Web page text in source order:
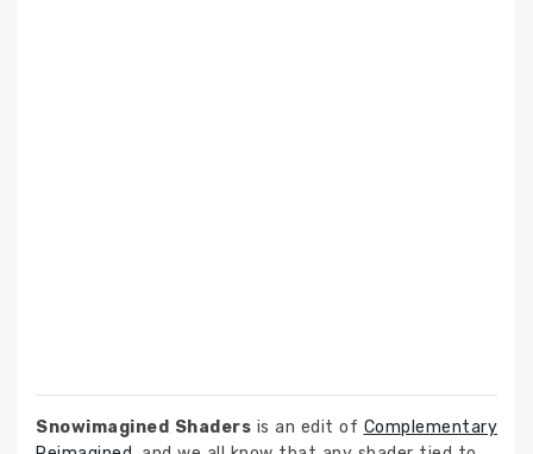
Snowimagined Shaders is an edit of Complementary